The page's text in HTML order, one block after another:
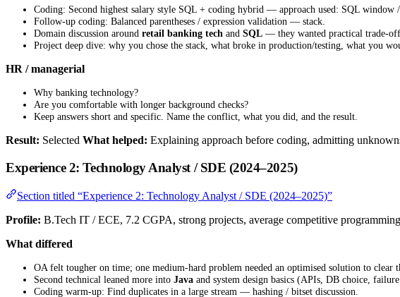
Coding: Second highest salary style SQL + coding hybrid — approach used: SQL window
Follow-up coding: Balanced parentheses / expression validation — stack.
Domain discussion around retail banking tech and SQL — they wanted practical trade-
Project deep dive: why you chose the stack, what broke in production/testing, what you
HR / managerial
Why banking technology?
Are you comfortable with longer background checks?
Keep answers short and specific. Name the conflict, what you did, and the result.
Result: Selected What helped: Explaining approach before coding, admitting
Experience 2: Technology Analyst / SDE (2024–2025)
Section titled “Experience 2: Technology Analyst / SDE (2024–2025)”
Profile: B.Tech IT / ECE, 7.2 CGPA, strong projects, average competitive programming
What differed
OA felt tougher on time; one medium-hard problem needed an optimised solution to clear
Second technical leaned more into Java and system design basics (APIs, DB choice,
Coding warm-up: Find duplicates in a large stream — hashing / bitset discussion.